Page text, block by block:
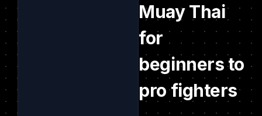
Muay Thai
for
beginners to
pro fighters